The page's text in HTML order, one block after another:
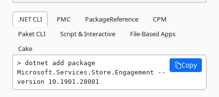
.NET CLI PMC PackageReference
CPM
Paket CLI
Script & Interactive
File-Based Apps
Cake
dotnet add package
Microsoft.Services.Store.Engagement --
version 10.1901.28001
Copy